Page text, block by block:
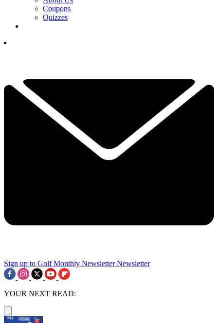
Coupons
Quizzes
Sign up to Golf Monthly Newsletter Newsletter
YOUR NEXT READ: